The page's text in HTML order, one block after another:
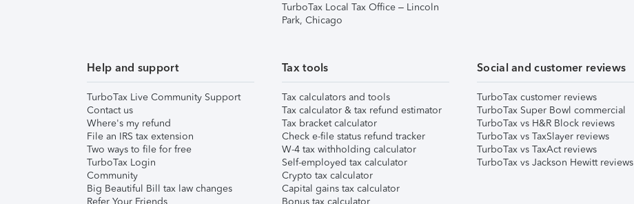
TurboTax Local Tax Office – Lincoln
Park, Chicago
Help and support
TurboTax Live Community Support
Contact us
Where's my refund
File an IRS tax extension
Two ways to file for free
TurboTax Login
Community
Big Beautiful Bill tax law changes
Tax tools
Tax calculators and tools
Tax calculator & tax refund estimator
Tax bracket calculator
Check e-file status refund tracker
W-4 tax withholding calculator
Self-employed tax calculator
Crypto tax calculator
Capital gains tax calculator
Social and customer reviews
TurboTax customer reviews
TurboTax Super Bowl commercial
TurboTax vs H&R Block reviews
TurboTax vs TaxSlayer reviews
TurboTax vs TaxAct reviews
TurboTax vs Jackson Hewitt reviews